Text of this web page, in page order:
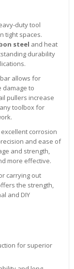
duty tool
tight spaces.
steel and heat
durability
allows for
damage to
pullers increase
toolbox for
corrosion
and ease of
and strength,
more effective.
carrying out
the strength,
and DIY
for superior